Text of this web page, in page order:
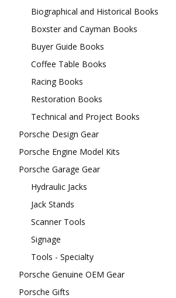
Biographical and Historical Books
Boxster and Cayman Books
Buyer Guide Books
Coffee Table Books
Racing Books
Restoration Books
Technical and Project Books
Porsche Design Gear
Porsche Engine Model Kits
Porsche Garage Gear
Hydraulic Jacks
Jack Stands
Scanner Tools
Signage
Tools - Specialty
Porsche Genuine OEM Gear
Porsche Gifts